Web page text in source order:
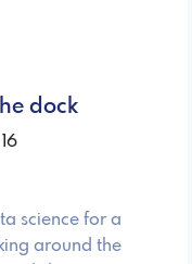
dock
science for a
around the